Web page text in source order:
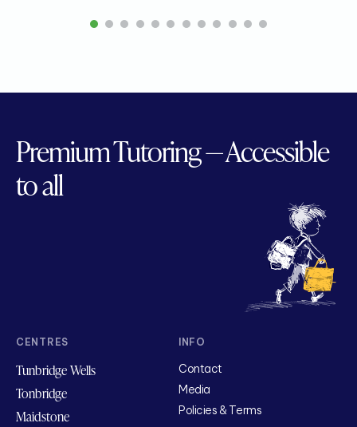
Premium Tutoring — Accessible
to all
CENTRES
Tunbridge Wells
Tonbridge
Maidstone
INFO
Contact
Media
Policies & Terms